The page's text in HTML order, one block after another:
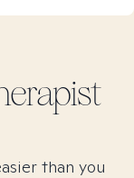
than you